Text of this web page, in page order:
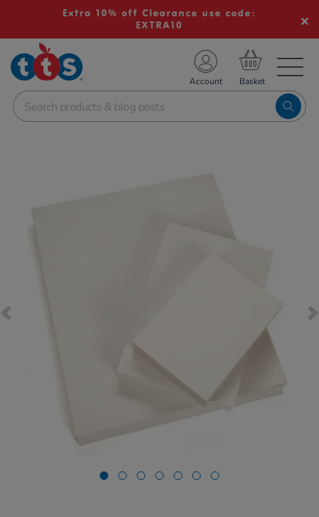
Extra 10% off Clearance use code:
EXTRA10
School Resources
Shop
Account